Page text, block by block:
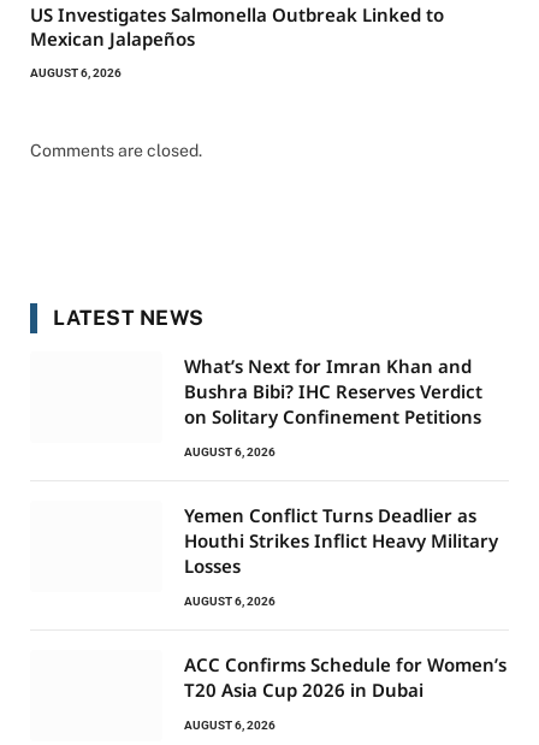
US Investigates Salmonella Outbreak Linked to
Mexican Jalapeños
AUGUST 6, 2026
Comments are closed.
LATEST NEWS
What’s Next for Imran Khan and
Bushra Bibi? IHC Reserves Verdict
on Solitary Confinement Petitions
AUGUST 6, 2026
Yemen Conflict Turns Deadlier as
Houthi Strikes Inflict Heavy Military
Losses
AUGUST 6, 2026
ACC Confirms Schedule for Women’s
T20 Asia Cup 2026 in Dubai
AUGUST 6, 2026